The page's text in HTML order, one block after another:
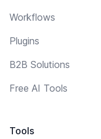
Workflows
Plugins
B2B Solutions
Free AI Tools
Tools